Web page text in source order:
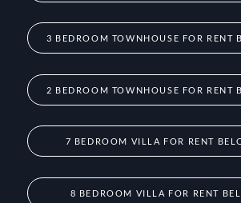
3 BEDROOM TOWNHOUSE FOR RENT
2 BEDROOM TOWNHOUSE FOR RENT
7 BEDROOM VILLA FOR RENT
8 BEDROOM VILLA FOR RENT